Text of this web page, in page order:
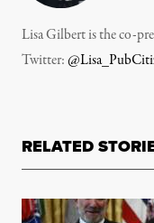
Lisa Gilbert is the co-
Twitter:
RELATED